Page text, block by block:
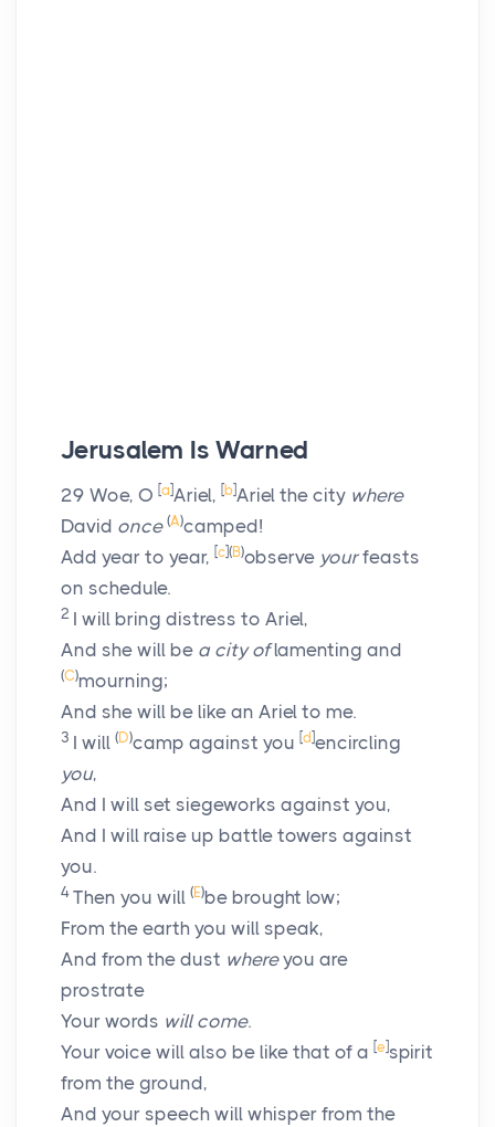
Jerusalem Is Warned
29 Woe, O [a]Ariel, [b]Ariel the city where
David once (A)camped!
Add year to year, [c](B)observe yourfeasts
on schedule.
2 I will bring distress to Ariel,
And she will be a city oflamenting and
(C)mourning;
And she will be like an Ariel to me.
3 I will (D)camp against you [d ]encircling
you,
And I will set siegeworks against you,
And I will raise up battle towers against
you.
4 Then you will (E)be brought low;
From the earth you will speak,
And from the dust whereyou are
prostrate
Your words will come.
Your voice will also be like that of a [e]spirit
from the ground,
And your speech will whisper from the